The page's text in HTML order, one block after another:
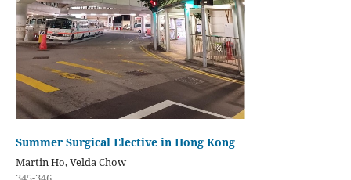
Summer Surgical Elective in Hong Kong
Martin Ho, Velda Chow